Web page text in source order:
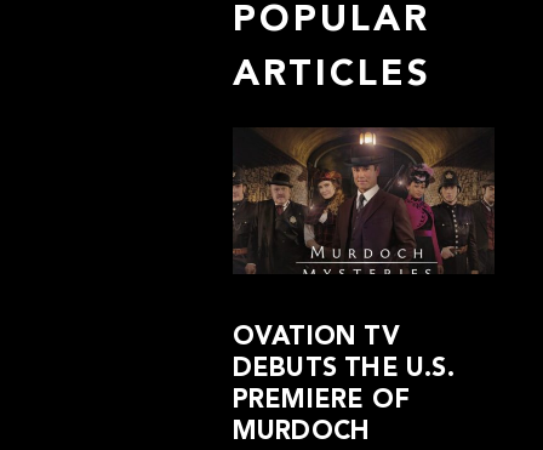
POPULAR
ARTICLES
OVATION TV
DEBUTS THE U.S.
PREMIERE OF
MURDOCH